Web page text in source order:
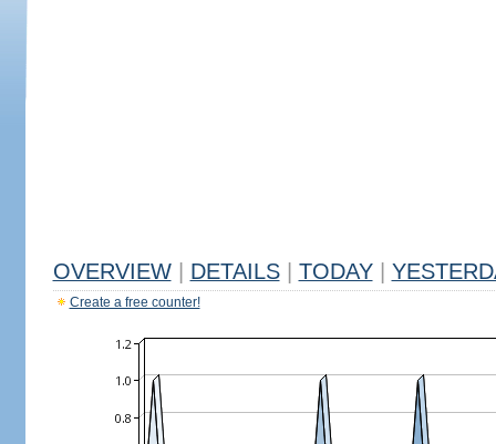
OVERVIEW DETAILS TODAY
Create a free counter!